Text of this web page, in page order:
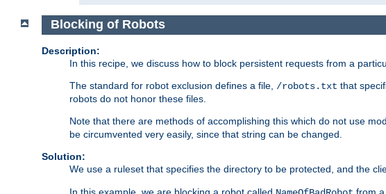
Blocking of Robots
Description:
In this recipe, we discuss how to block persistent requests from a
The standard for robot exclusion defines a file, /robots.txt that
robots do not honor these files.
Note that there are methods of accomplishing this which do not use
be circumvented very easily, since that string can be changed.
Solution:
We use a ruleset that specifies the directory to be protected, and the